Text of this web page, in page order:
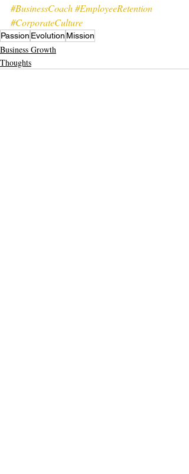
#BusinessCoach#EmployeeRetention
#CorporateCulture
Passion Evolution Mission
Business Growth
Thoughts